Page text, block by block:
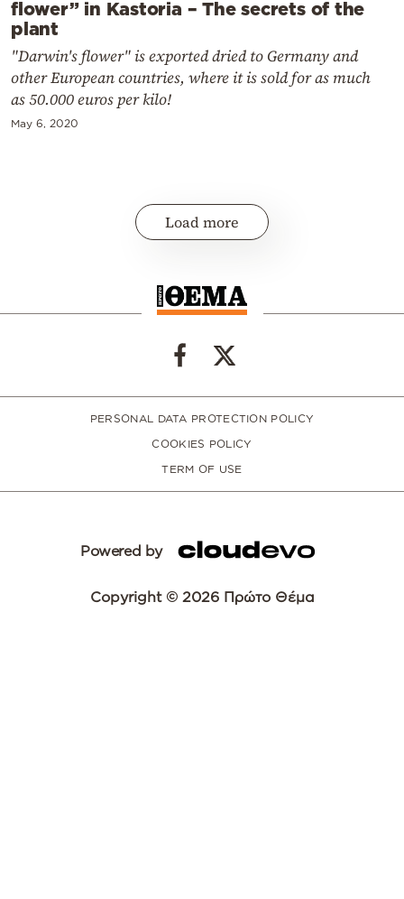
flower” in Kastoria – The secrets of the
plant
"Darwin's flower" is exported dried to Germany and
other European countries, where it is sold for as much
as 50.000 euros per kilo!
May 6, 2020
Load more
PERSONAL DATA PROTECTION POLICY
COOKIES POLICY
TERM OF USE
Powered by
Copyright © 2026 Πρώτο Θέμα